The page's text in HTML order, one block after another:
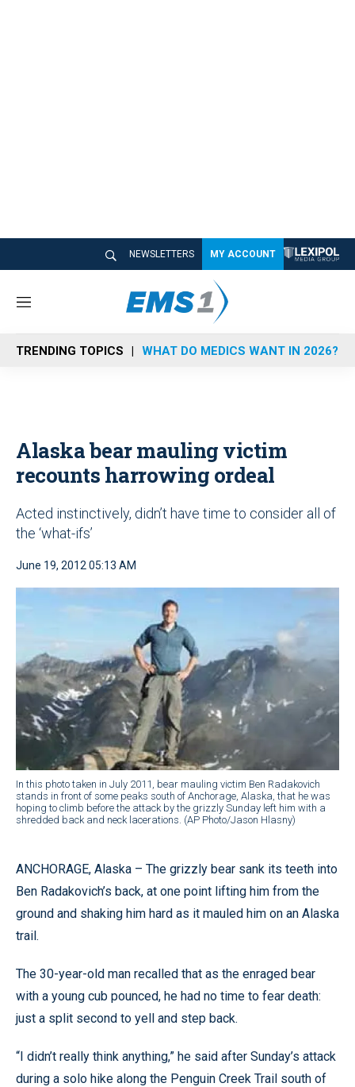
NEWSLETTERS MY ACCOUNT
M
n
u
TRENDING TOPICS WHAT DO MEDICS WANT IN 2026?
Alaska bear mauling victim
recounts harrowing ordeal
Acted instinctively, didn’t have time to consider all of
the ‘what-ifs’
June 19, 2012 05:13 AM
In this photo taken in July 2011, bear mauling victim Ben Radakovich
stands in front of some peaks south of Anchorage, Alaska, that he was
hoping to climb before the attack by the grizzly Sunday left him with a
shredded back and neck lacerations. (AP Photo/Jason Hlasny)
ANCHORAGE, Alaska – The grizzly bear sank its teeth into
Ben Radakovich’s back, at one point lifting him from the
ground and shaking him hard as it mauled him on an Alaska
trail.
The 30-year-old man recalled that as the enraged bear
with a young cub pounced, he had no time to fear death:
just a split second to yell and step back.
“I didn’t really think anything,” he said after Sunday’s attack
during a solo hike along the Penguin Creek Trail south of